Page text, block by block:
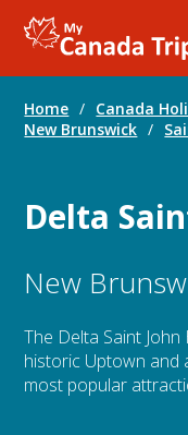
Home / Canada
New Brunswick /
Delta
New
The Delta Saint
historic Uptown and
most popular